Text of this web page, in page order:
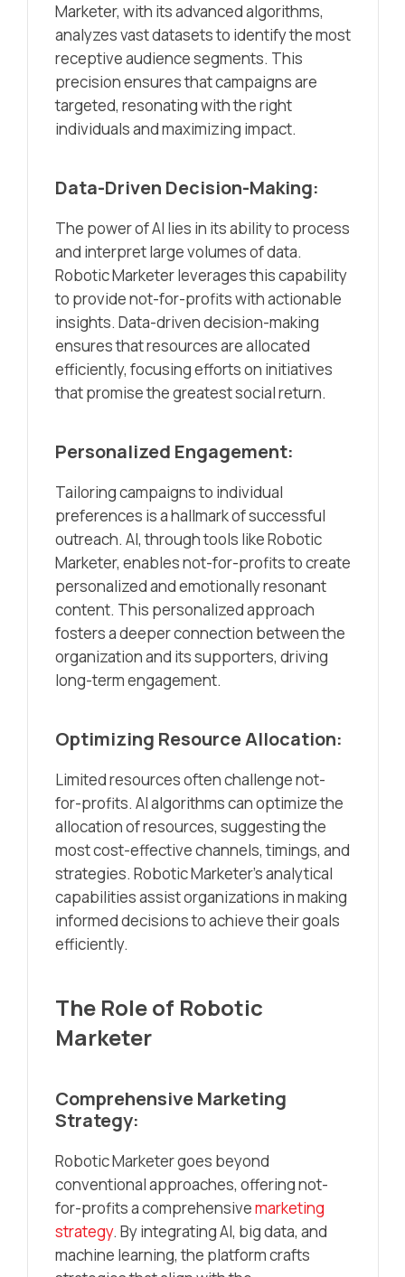
Marketer, with its advanced algorithms,
analyzes vast datasets to identify the most
receptive audience segments. This
precision ensures that campaigns are
targeted, resonating with the right
individuals and maximizing impact.
Data-Driven Decision-Making:
The power of AI lies in its ability to process
and interpret large volumes of data.
Robotic Marketer leverages this capability
to provide not-for-profits with actionable
insights. Data-driven decision-making
ensures that resources are allocated
efficiently, focusing efforts on initiatives
that promise the greatest social return.
Personalized Engagement:
Tailoring campaigns to individual
preferences is a hallmark of successful
outreach. AI, through tools like Robotic
Marketer, enables not-for-profits to create
personalized and emotionally resonant
content. This personalized approach
fosters a deeper connection between the
organization and its supporters, driving
long-term engagement.
Optimizing Resource Allocation:
Limited resources often challenge not-
for-profits. AI algorithms can optimize the
allocation of resources, suggesting the
most cost-effective channels, timings, and
strategies. Robotic Marketer’s analytical
capabilities assist organizations in making
informed decisions to achieve their goals
efficiently.
The Role of Robotic
Marketer
Comprehensive Marketing
Strategy:
Robotic Marketer goes beyond
conventional approaches, offering not-
for-profits a comprehensivemarketing
strategy. By integrating AI, big data, and
machine learning, the platform crafts